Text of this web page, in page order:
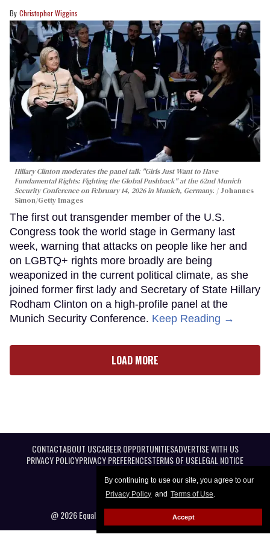
By continuing to use our site, you agree to our
Privacy Policy and Terms of Use.
Accept
Christopher Wiggins
Hillary Clinton moderates the panel talk "Girls Just Want to Have
Fundamental Rights: Fighting the Global Pushback" at the 62nd Munich
Security Conference on February 14, 2026 in Munich, Germany.
Johannes
Simon/Getty Images
The first out transgender member of the U.S.
Congress took the world stage in Germany last
week, warning that attacks on people like her and
on LGBTQ+ rights more broadly are being
weaponized in the current political climate, as she
joined former first lady and Secretary of State Hillary
Rodham Clinton on a high-profile panel at the
Munich Security Conference. Keep Reading →
LOAD MORE
CONTACTABOUT USCAREER OPPORTUNITIESADVERTISE WITH US
PRIVACY POLICYPRIVACY PREFERENCESTERMS OF USELEGAL NOTICE
@ 2026 Equal Entertainment LLC. All Rights reserved